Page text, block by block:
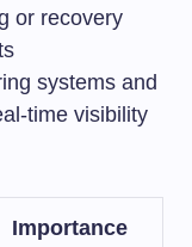
or recovery
systems and
time visibility
Importance